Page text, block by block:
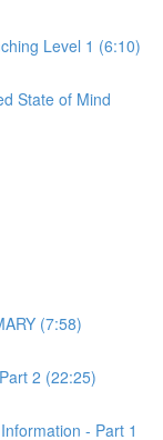
Level 1 (6:10)
State of Mind
(7:58)
2 (22:25)
- Part 1